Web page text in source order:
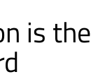
is the